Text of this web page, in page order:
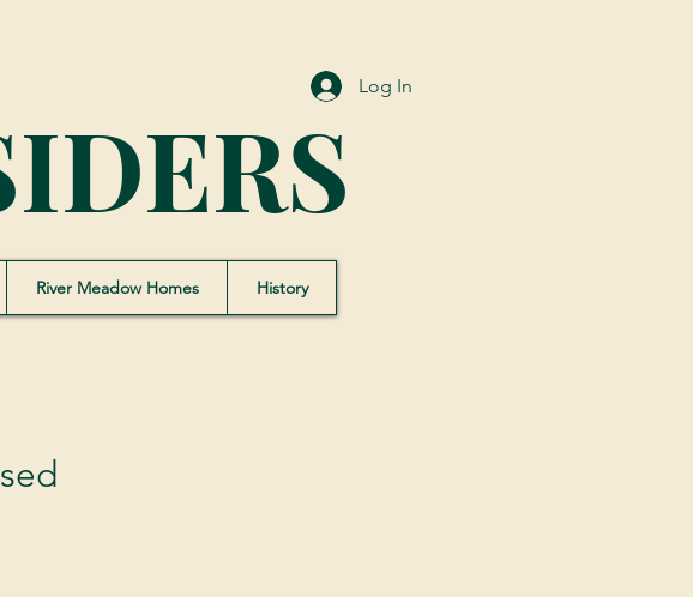
Log In
River Meadow Homes History